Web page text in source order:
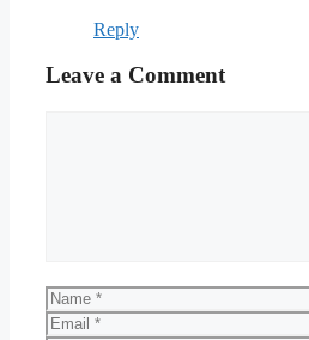
Reply
Leave a Comment
Name
Email